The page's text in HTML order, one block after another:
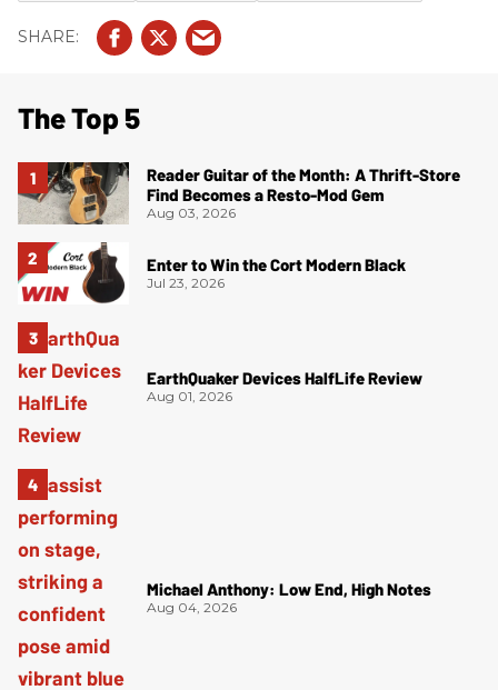
The Top 5
Reader Guitar of the Month: A Thrift-Store
Find Becomes a Resto-Mod Gem
Aug 03, 2026
Enter to Win the Cort Modern Black
Jul 23, 2026
EarthQuaker Devices HalfLife Review
Aug 01, 2026
Michael Anthony: Low End, High Notes
Aug 04, 2026